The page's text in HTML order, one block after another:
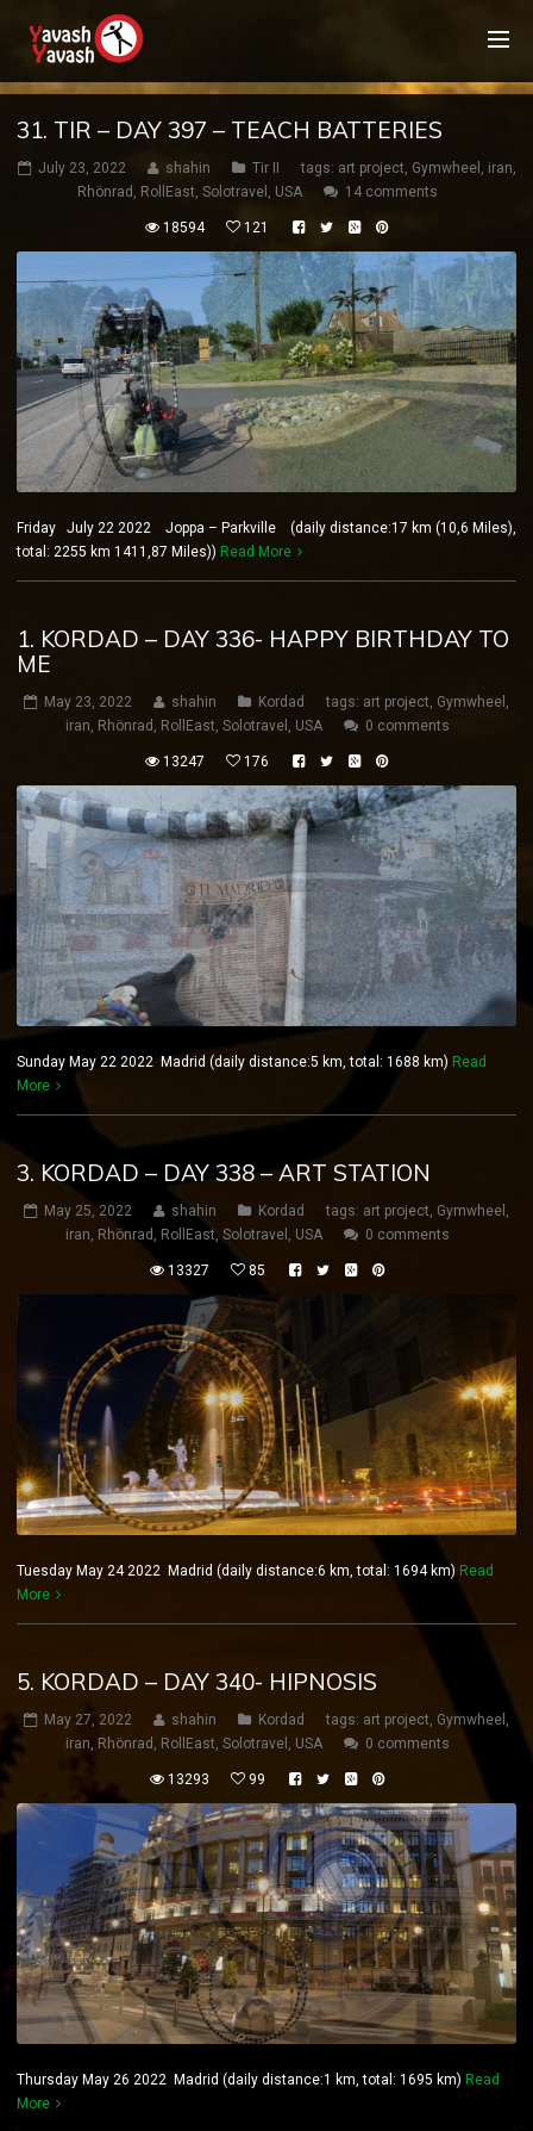
31. TIR – DAY 397 – TEACH BATTERIES
July 23, 2022 shahin Tir II tags: art project, Gymwheel , iran,
Rhönrad , RollEast, Solotravel , USA 14 comments
18594 121
Friday July 22 2022 Joppa – Parkville (daily distance:17 km (10,6 Miles),
total: 2255 km 1411,87 Miles)) Read More
1. KORDAD – DAY 336- HAPPY BIRTHDAY TO
ME
May 23, 2022 shahin Kordad tags: art project, Gymwheel ,
iran, Rhönrad , RollEast, Solotravel , USA 0 comments
13247 176
Sunday May 22 2022 Madrid (daily distance:5 km, total: 1688 km) Read
More
3. KORDAD – DAY 338 – ART STATION
May 25, 2022 shahin Kordad tags: art project, Gymwheel ,
iran, Rhönrad , RollEast, Solotravel , USA 0 comments
13327 85
Tuesday May 24 2022 Madrid (daily distance:6 km, total: 1694 km) Read
More
5. KORDAD – DAY 340- HIPNOSIS
May 27, 2022 shahin Kordad tags: art project, Gymwheel ,
iran, Rhönrad , RollEast, Solotravel , USA 0 comments
13293 99
Thursday May 26 2022 Madrid (daily distance:1 km, total: 1695 km) Read
More